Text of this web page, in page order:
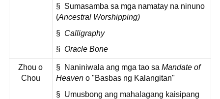
§ Sumasamba sa mga namatay na ninuno
(Ancestral Worshipping)
§ Calligraphy
§ Oracle Bone
Zhou o
Chou
§ Naniniwala ang mga tao sa Mandate of
Heaveno "Basbas ng Kalangitan"
§ Umusbong ang mahalagang kaisipang